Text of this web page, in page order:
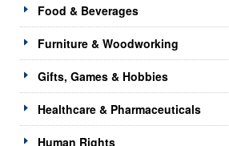
Food & Beverages
Furniture & Woodworking
Gifts, Games & Hobbies
Healthcare & Pharmaceuticals
Human Rights